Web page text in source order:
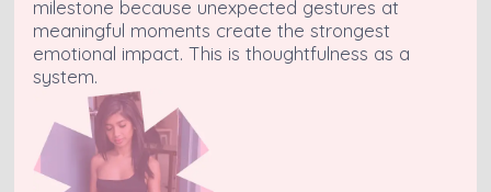
milestone because unexpected gestures at
meaningful moments create the strongest
emotional impact. This is thoughtfulness as a
system.